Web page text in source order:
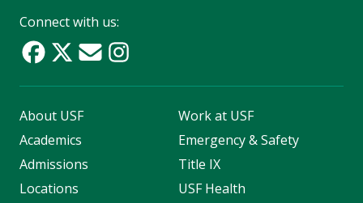
Connect with us:
About USF
Academics
Admissions
Locations
Work at USF
Emergency & Safety
Title IX
USF Health